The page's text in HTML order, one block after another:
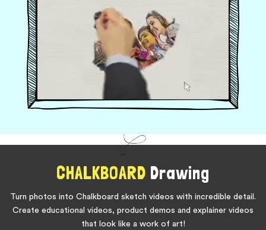
CHALKBOARD Drawing
Turn photos into Chalkboard sketch videos with incredible detail.
Create educational videos, product demos and explainer videos
that look like a work of art!